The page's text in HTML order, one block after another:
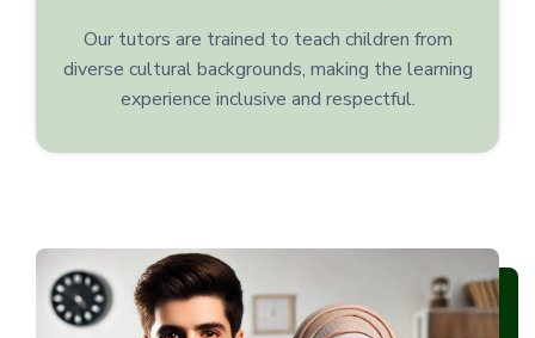
Our tutors are trained to teach children from
diverse cultural backgrounds, making the learning
experience inclusive and respectful.